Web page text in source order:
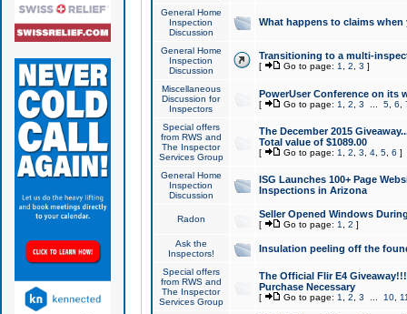
General Home
Inspection
Discussion
What happens to claims
General Home
Inspection
Discussion
Transitioning to a multi-
[ Go to page: 1 2 3 ]
Miscellaneous
Discussion for
Inspectors
PowerUser Conference on its
[ Go to page: 1 2 3 5, 6
Special offers
from RWS and
The Inspector
Services Group
The December 2015
Total value of $1089.00
[ Go to page: 1 2 3 4, 5, 6 ]
General Home
Inspection
Discussion
ISG Launches 100+ Page
Inspections in Arizona
Radon Seller Opened Windows
[ Go to page: 1 2 ]
Ask the
Inspectors!
Insulation peeling off the
Special offers
from RWS and
The Inspector
Services Group
The Official Flir E4
Purchase Necessary
[ Go to page: 1 2 3 10,